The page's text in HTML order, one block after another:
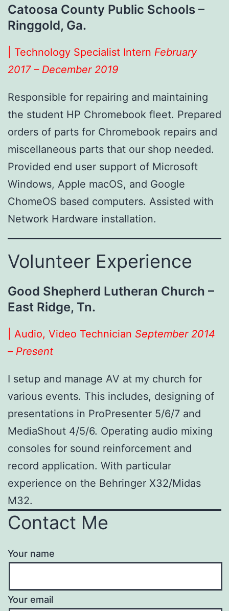
Catoosa County Public Schools –
Ringgold, Ga.
| Technology Specialist Intern February
2017 – December 2019
Responsible for repairing and maintaining
the student HP Chromebook fleet. Prepared
orders of parts for Chromebook repairs and
miscellaneous parts that our shop needed.
Provided end user support of Microsoft
Windows, Apple macOS, and Google
ChomeOS based computers. Assisted with
Network Hardware installation.
Volunteer Experience
Good Shepherd Lutheran Church –
East Ridge, Tn.
| Audio, Video Technician September 2014
– Present
I setup and manage AV at my church for
various events. This includes, designing of
presentations in ProPresenter 5/6/7 and
MediaShout 4/5/6. Operating audio mixing
consoles for sound reinforcement and
record application. With particular
experience on the Behringer X32/Midas
M32.
Contact Me
Your name
Your email